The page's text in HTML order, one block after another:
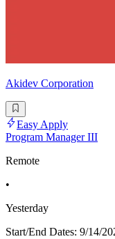
Akidev Corporation
Easy Apply
Program Manager III
Remote
•
Yesterday
Start/End Dates: 9/14/